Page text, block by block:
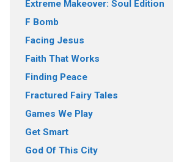
Extreme Makeover: Soul Edition
F Bomb
Facing Jesus
Faith That Works
Finding Peace
Fractured Fairy Tales
Games We Play
Get Smart
God Of This City